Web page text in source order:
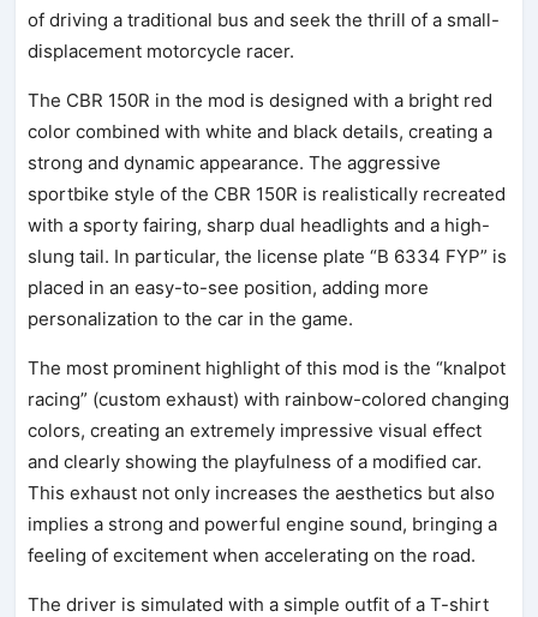
of driving a traditional bus and seek the thrill of a small-
displacement motorcycle racer.
The CBR 150R in the mod is designed with a bright red
color combined with white and black details, creating a
strong and dynamic appearance. The aggressive
sportbike style of the CBR 150R is realistically recreated
with a sporty fairing, sharp dual headlights and a high-
slung tail. In particular, the license plate “B 6334 FYP” is
placed in an easy-to-see position, adding more
personalization to the car in the game.
The most prominent highlight of this mod is the “knalpot
racing” (custom exhaust) with rainbow-colored changing
colors, creating an extremely impressive visual effect
and clearly showing the playfulness of a modified car.
This exhaust not only increases the aesthetics but also
implies a strong and powerful engine sound, bringing a
feeling of excitement when accelerating on the road.
The driver is simulated with a simple outfit of a T-shirt